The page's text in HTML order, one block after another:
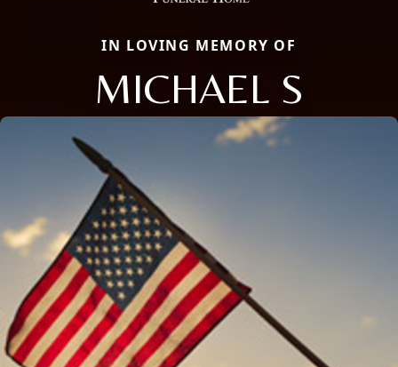
IN LOVING MEMORY OF
MICHAEL S